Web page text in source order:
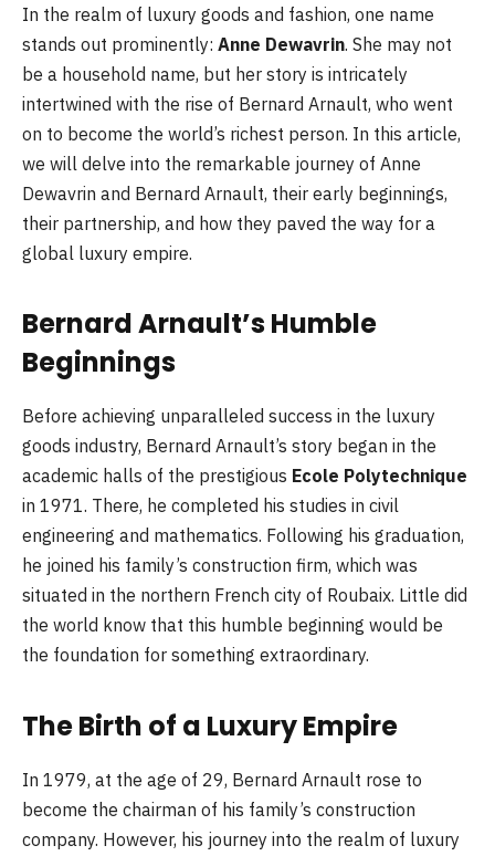
In the realm of luxury goods and fashion, one name
stands out prominently: Anne Dewavrin. She may not
be a household name, but her story is intricately
intertwined with the rise of Bernard Arnault, who went
on to become the world’s richest person. In this article,
we will delve into the remarkable journey of Anne
Dewavrin and Bernard Arnault, their early beginnings,
their partnership, and how they paved the way for a
global luxury empire.
Bernard Arnault’s Humble
Beginnings
Before achieving unparalleled success in the luxury
goods industry, Bernard Arnault’s story began in the
academic halls of the prestigious Ecole Polytechnique
in 1971. There, he completed his studies in civil
engineering and mathematics. Following his graduation,
he joined his family’s construction firm, which was
situated in the northern French city of Roubaix. Little did
the world know that this humble beginning would be
the foundation for something extraordinary.
The Birth of a Luxury Empire
In 1979, at the age of 29, Bernard Arnault rose to
become the chairman of his family’s construction
company. However, his journey into the realm of luxury